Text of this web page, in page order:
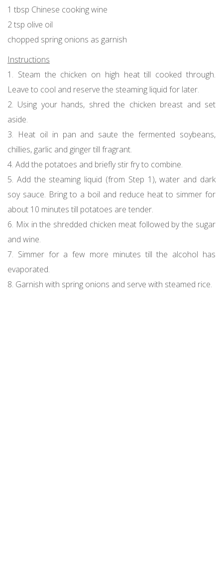
1 tbsp Chinese cooking wine
2 tsp olive oil
chopped spring onions as garnish
Instructions
1. Steam the chicken on high heat till cooked through.
Leave to cool and reserve the steaming liquid for later.
2. Using your hands, shred the chicken breast and set
aside.
3. Heat oil in pan and saute the fermented soybeans,
chillies, garlic and ginger till fragrant.
4. Add the potatoes and briefly stir fry to combine.
5. Add the steaming liquid (from Step 1), water and dark
soy sauce. Bring to a boil and reduce heat to simmer for
about 10 minutes till potatoes are tender.
6. Mix in the shredded chicken meat followed by the sugar
and wine.
7. Simmer for a few more minutes till the alcohol has
evaporated.
8. Garnish with spring onions and serve with steamed rice.